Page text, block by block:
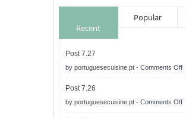
Recent
Popular
Post 7.27
by portuguesecuisine.pt- Comments Offon
Post 7.26
by portuguesecuisine.pt- Comments Offon